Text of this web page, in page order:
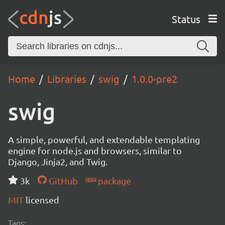
Status
Home Libraries swig 1.0.0-pre2
swig
A simple, powerful, and extendable templating
engine for node.js and browsers, similar to
Django, Jinja2, and Twig.
3k
GitHub
package
MIT licensed
Tags: